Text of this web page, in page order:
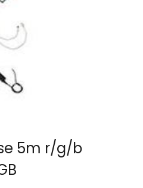
5m r/g/b